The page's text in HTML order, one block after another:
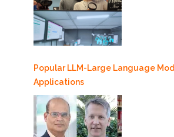
Popular LLM-Large Language
Applications